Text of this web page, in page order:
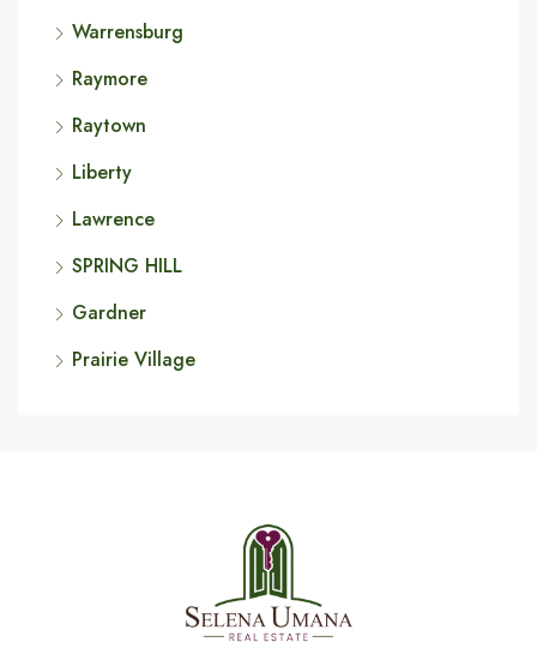
Warrensburg
Raymore
Raytown
Liberty
Lawrence
SPRING HILL
Gardner
Prairie Village